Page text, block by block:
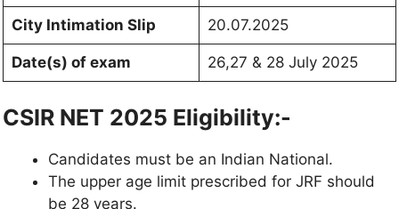
City Intimation Slip 20.07.2025
Date(s) of exam 26,27 & 28 July 2025
CSIR NET 2025 Eligibility:-
Candidates must be an Indian National.
The upper age limit prescribed for JRF should
be 28 years.